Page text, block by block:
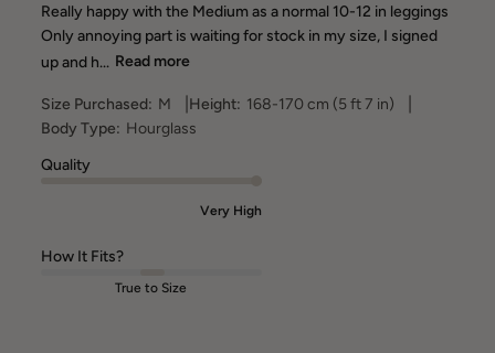
Really happy with the Medium as a normal 10-12 in leggings
Only annoying part is waiting for stock in my size, I signed
up and h... Read more
Size Purchased: M Height: 168-170 cm (5 ft 7 in)
Body Type: Hourglass
Quality
Very High
How It Fits?
True to Size